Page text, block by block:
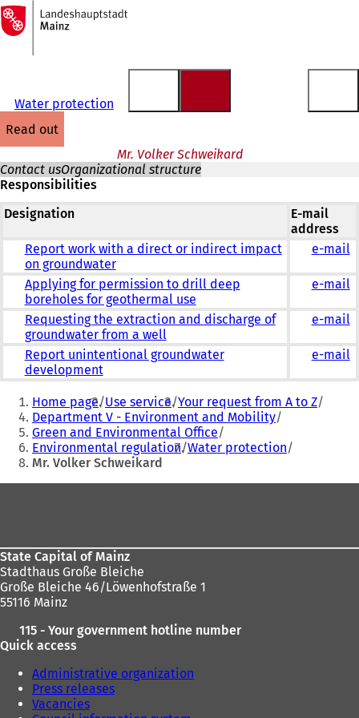
Jump to content
To
the
homepage
Water protection
read out
Mr. Volker Schweikard
Contact usOrganizational structure
Responsibilities
Designation
E-mail
address
Report work with a direct or indirect impact
on groundwater
e-mail
Applying for permission to drill deep
boreholes for geothermal use
e-mail
Requesting the extraction and discharge of
groundwater from a well
e-mail
Report unintentional groundwater
development
e-mail
You
are
here:
Home page Use service Your request from A to Z
Department V - Environment and Mobility
Green and Environmental Office
Environmental regulation Water protection
Mr. Volker Schweikard
State Capital of Mainz
Stadthaus Große Bleiche
Große Bleiche 46/Löwenhofstraße 1
55116 Mainz
115 - Your government hotline number
Quick access
Administrative organization
Press releases
Vacancies